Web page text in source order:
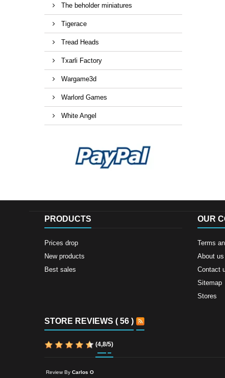
The beholder miniatures
Tigerace
Tread Heads
Txarli Factory
Wargame3d
Warlord Games
White Angel
PRODUCTS
Prices drop
New products
Best sales
OUR
Terms
About us
Contact
Sitemap
Stores
STORE REVIEWS ( 56 )
(4,8/5)
Review By Carlos O